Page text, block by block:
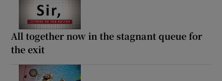
All together now in the stagnant queue for
the exit